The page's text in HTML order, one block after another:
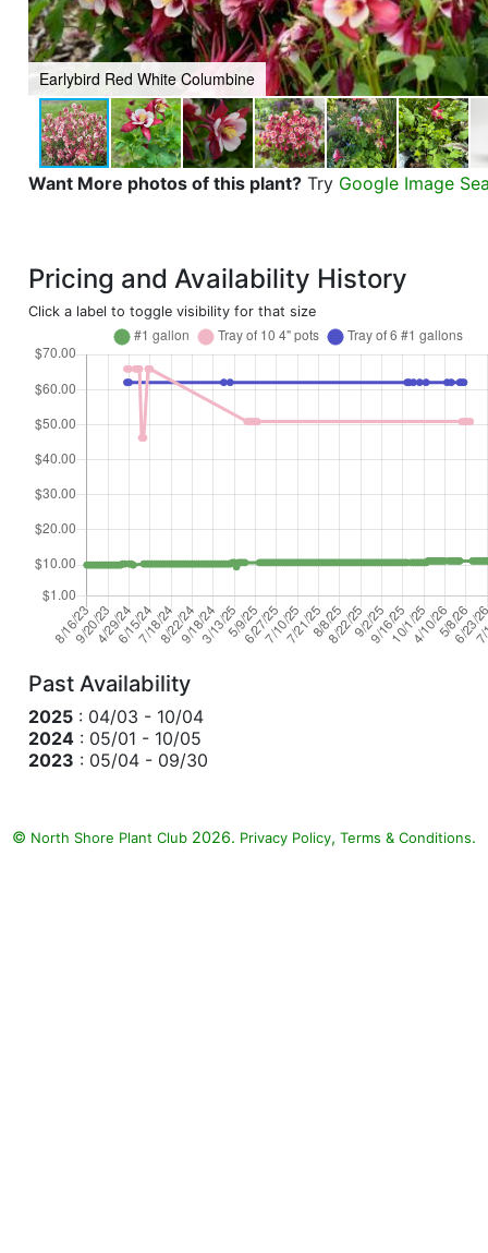
Earlybird Red White Columbine
Want More photos of this plant? Try Google Image
Pricing and Availability History
Click a label to toggle visibility for that size
Past Availability
2025 : 04/03 - 10/04
2024 : 05/01 - 10/05
2023 : 05/04 - 09/30
© North Shore Plant Club 2026. Privacy Policy, Terms & Conditions.